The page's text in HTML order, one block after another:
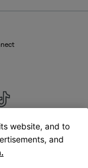
website, and to
and